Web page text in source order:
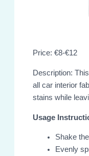
Price: €8-€12
Description:
all car interior
stains while
Usage
Shake
Evenly